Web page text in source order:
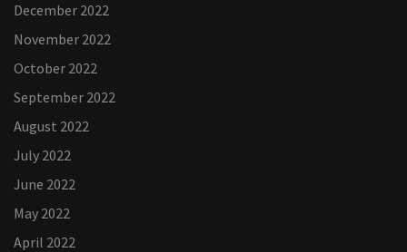
December 2022
November 2022
October 2022
September 2022
August 2022
July 2022
June 2022
May 2022
April 2022